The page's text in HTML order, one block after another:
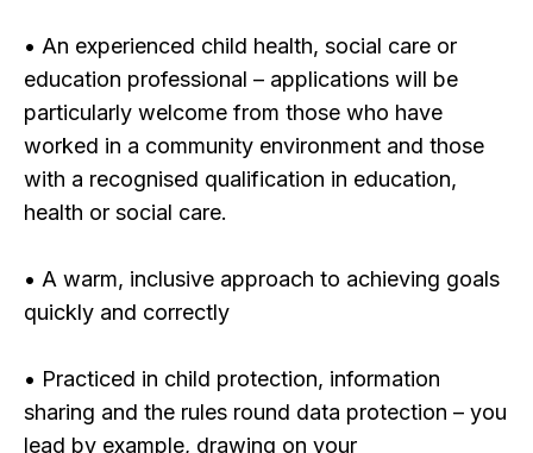
• An experienced child health, social care or
education professional – applications will be
particularly welcome from those who have
worked in a community environment and those
with a recognised qualification in education,
health or social care.
• A warm, inclusive approach to achieving goals
quickly and correctly
• Practiced in child protection, information
sharing and the rules round data protection – you
lead by example, drawing on your